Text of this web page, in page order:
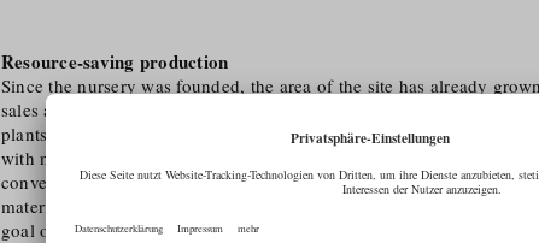
Resource-saving production
Since the nursery was founded, the area of the site has already
sales area and 7,000 m² is used for production. The production
plants. All products are produced by using resource-saving
with nature. The fight against plastic also fits in with this sustainable
conventional plastic pots, the Seidemann organic nursery relies on
materials such as wood fibre or sunflower seed shells. This
goal of being completely plastic-free is to be achieved as early as